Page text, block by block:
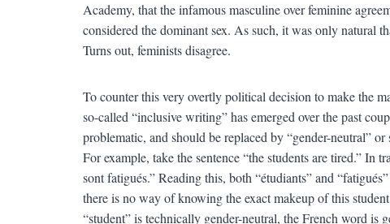
Academy, that the infamous masculine over feminine
considered the dominant sex. As such, it was only natural
Turns out, feminists disagree.
To counter this very overtly political decision to make the
so-called “inclusive writing” has emerged over the past
problematic, and should be replaced by “gender-neutral”
For example, take the sentence “the students are tired.” In
sont fatigués.” Reading this, both “étudiants” and
there is no way of knowing the exact makeup of this
“student” is technically gender-neutral, the French word is